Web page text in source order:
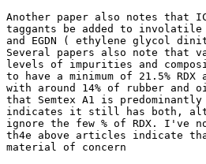
Another paper also notes that
taggants be added to
and EGDN ( ethylene glycol
Several papers also note that
levels of impurities and
to have a minimum of 21.5% RDX
with around 14% of rubber
that Semtex A1 is
indicates it still has both,
ignore the few % of RDX. I've
th4e above articles indicate
material of concern